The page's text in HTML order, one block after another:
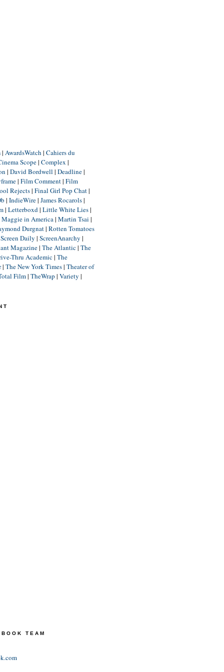
| AwardsWatch | Cahiers du
Scope| Complex |
| David Bordwell | Deadline|
| Film Comment| Film
Rejects| Final Girl Pop Chat|
| IndieWire| James Rocarols|
| Letterboxd| Little White Lies|
Maggie in America| Martin Tsai |
Durgnat| Rotten Tomatoes
Screen Daily | ScreenAnarchy |
Magazine| The Atlantic| The
Thru Academic| The
| The New York Times| Theater of
Film| TheWrap | Variety |
TEAM